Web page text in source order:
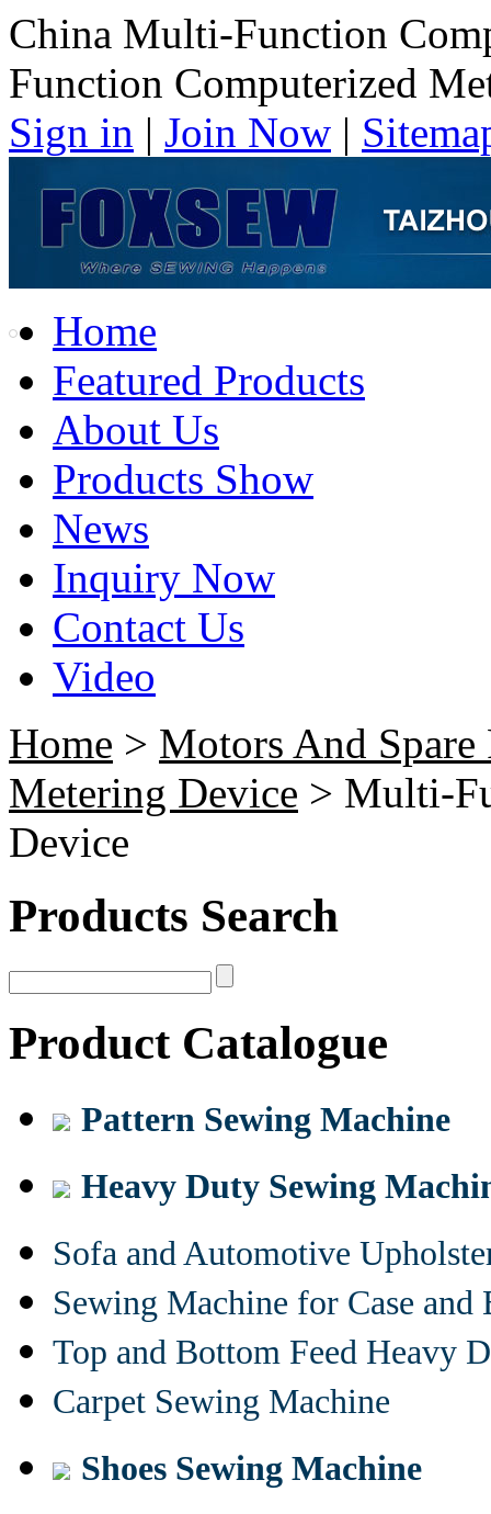
China Multi-Function
Function Computerized
Sign in | Join Now |
Home
Featured Products
About Us
Products Show
News
Inquiry Now
Contact Us
Video
Home > Motors And Spare
Metering Device > Multi-
Device
Products Search
Product Catalogue
Pattern Sewing Machine
Heavy Duty Sewing
Sofa and Automotive
Sewing Machine for Case and
Top and Bottom Feed Heavy
Carpet Sewing Machine
Shoes Sewing Machine